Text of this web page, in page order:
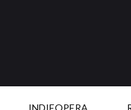
INDIEOPERA